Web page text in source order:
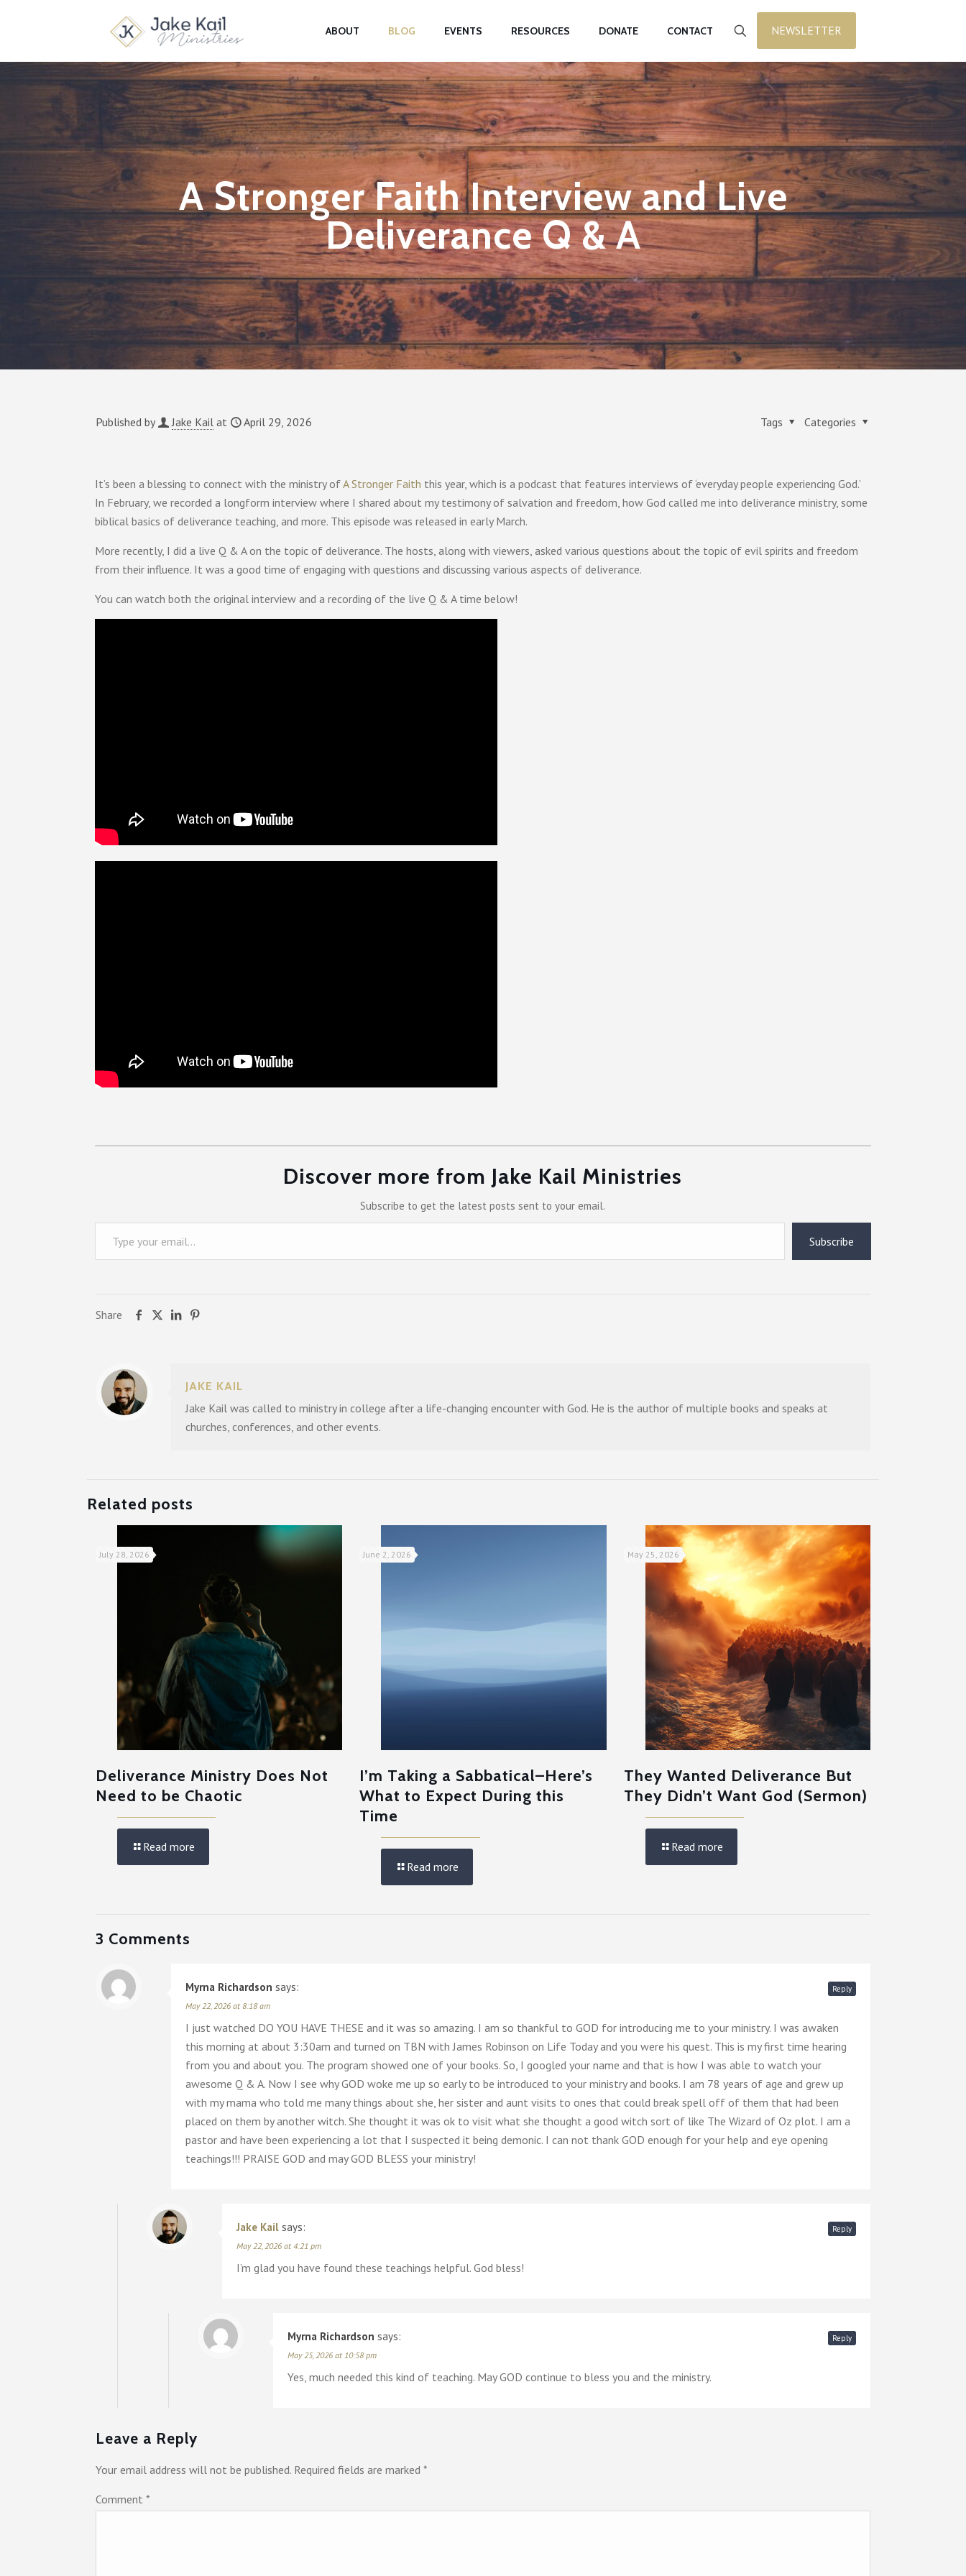
ABOUT BLOG EVENTS RESOURCES DONATE CONTACT NEWSLETTER
A Stronger Faith Interview and Live
Deliverance Q & A
Published by Jake Kail at April 29, 2026 Categories
Tags
It’s been a blessing to connect with the ministry ofA Stronger Faith this year, which is a podcast that features interviews of ‘everyday people experiencing God.’
In February, we recorded a longform interview where I shared about my testimony of salvation and freedom, how God called me into deliverance ministry, some
biblical basics of deliverance teaching, and more. This episode was released in early March.
More recently, I did a live Q & A on the topic of deliverance. The hosts, along with viewers, asked various questions about the topic of evil spirits and freedom
from their influence. It was a good time of engaging with questions and discussing various aspects of deliverance.
You can watch both the original interview and a recording of the live Q & A time below!
Discover more from Jake Kail Ministries
Subscribe to get the latest posts sent to your email.
Type your email…
Subscribe
Share
JAKE KAIL
Jake Kail was called to ministry in college after a life-changing encounter with God. He is the author of multiple books and speaks at
churches, conferences, and other events.
Related posts
July 28, 2026
Deliverance Ministry Does Not
Need to be Chaotic
Read more
June 2, 2026
I’m Taking a Sabbatical–Here’s
What to Expect During this
Time
Read more
May 25, 2026
They Wanted Deliverance But
They Didn’t Want God (Sermon)
Read more
3 Comments
Myrna Richardson says:
May 22, 2026 at 8:18 am
I just watched DO YOU HAVE THESE and it was so amazing. I am so thankful to GOD for introducing me to your ministry. I was awaken
this morning at about 3:30am and turned on TBN with James Robinson on Life Today and you were his quest. This is my first time hearing
from you and about you. The program showed one of your books. So, I googled your name and that is how I was able to watch your
awesome Q & A. Now I see why GOD woke me up so early to be introduced to your ministry and books. I am 78 years of age and grew up
with my mama who told me many things about she, her sister and aunt visits to ones that could break spell off of them that had been
placed on them by another witch. She thought it was ok to visit what she thought a good witch sort of like The Wizard of Oz plot. I am a
pastor and have been experiencing a lot that I suspected it being demonic. I can not thank GOD enough for your help and eye opening
teachings!!! PRAISE GOD and may GOD BLESS your ministry!
Reply
Jake Kail says:
May 22, 2026 at 4:21 pm
I’m glad you have found these teachings helpful. God bless!
Reply
Myrna Richardson says:
May 25, 2026 at 10:58 pm
Yes, much needed this kind of teaching. May GOD continue to bless you and the ministry.
Reply
Leave a Reply
Your email address will not be published. Required fields are marked *
Comment *